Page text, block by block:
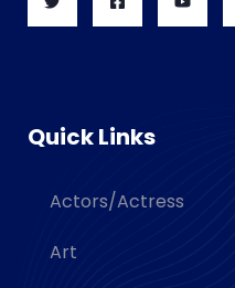
Quick Links
Actors/Actress
Art